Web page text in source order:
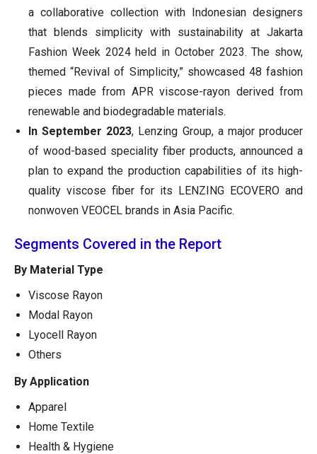
a collaborative collection with Indonesian designers
that blends simplicity with sustainability at Jakarta
Fashion Week 2024 held in October 2023. The show,
themed “Revival of Simplicity,” showcased 48 fashion
pieces made from APR viscose-rayon derived from
renewable and biodegradable materials.
In September 2023, Lenzing Group, a major producer
of wood-based speciality fiber products, announced a
plan to expand the production capabilities of its high-
quality viscose fiber for its LENZING ECOVERO and
nonwoven VEOCEL brands in Asia Pacific.
Segments Covered in the Report
By Material Type
Viscose Rayon
Modal Rayon
Lyocell Rayon
Others
By Application
Apparel
Home Textile
Health & Hygiene